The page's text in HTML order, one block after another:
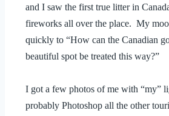
and I saw the first true litter in
fireworks all over the place. My
quickly to “How can the Canadian
beautiful spot be treated this way?”
I got a few photos of me with “my”
probably Photoshop all the other